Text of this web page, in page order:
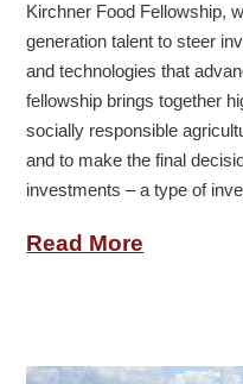
Kirchner Food Fellowship,
generation talent to steer
and technologies that
fellowship brings together
socially responsible
and to make the final
investments – a type of
Read More